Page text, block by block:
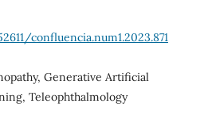
confluencia.num1.2023.871
Generative Artificial
Teleophthalmology